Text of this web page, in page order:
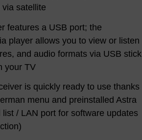
satellite
features a USB port; the
player allows you to view or listen
and audio formats via USB stick
your TV
is quickly ready to use thanks
menu and preinstalled Astra
list / LAN port for software updates